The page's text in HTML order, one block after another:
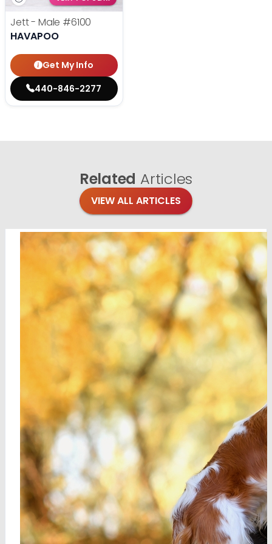
Jett - Male #6100
HAVAPOO
Get My Info
440-846-2277
Related Articles
VIEW ALL ARTICLES